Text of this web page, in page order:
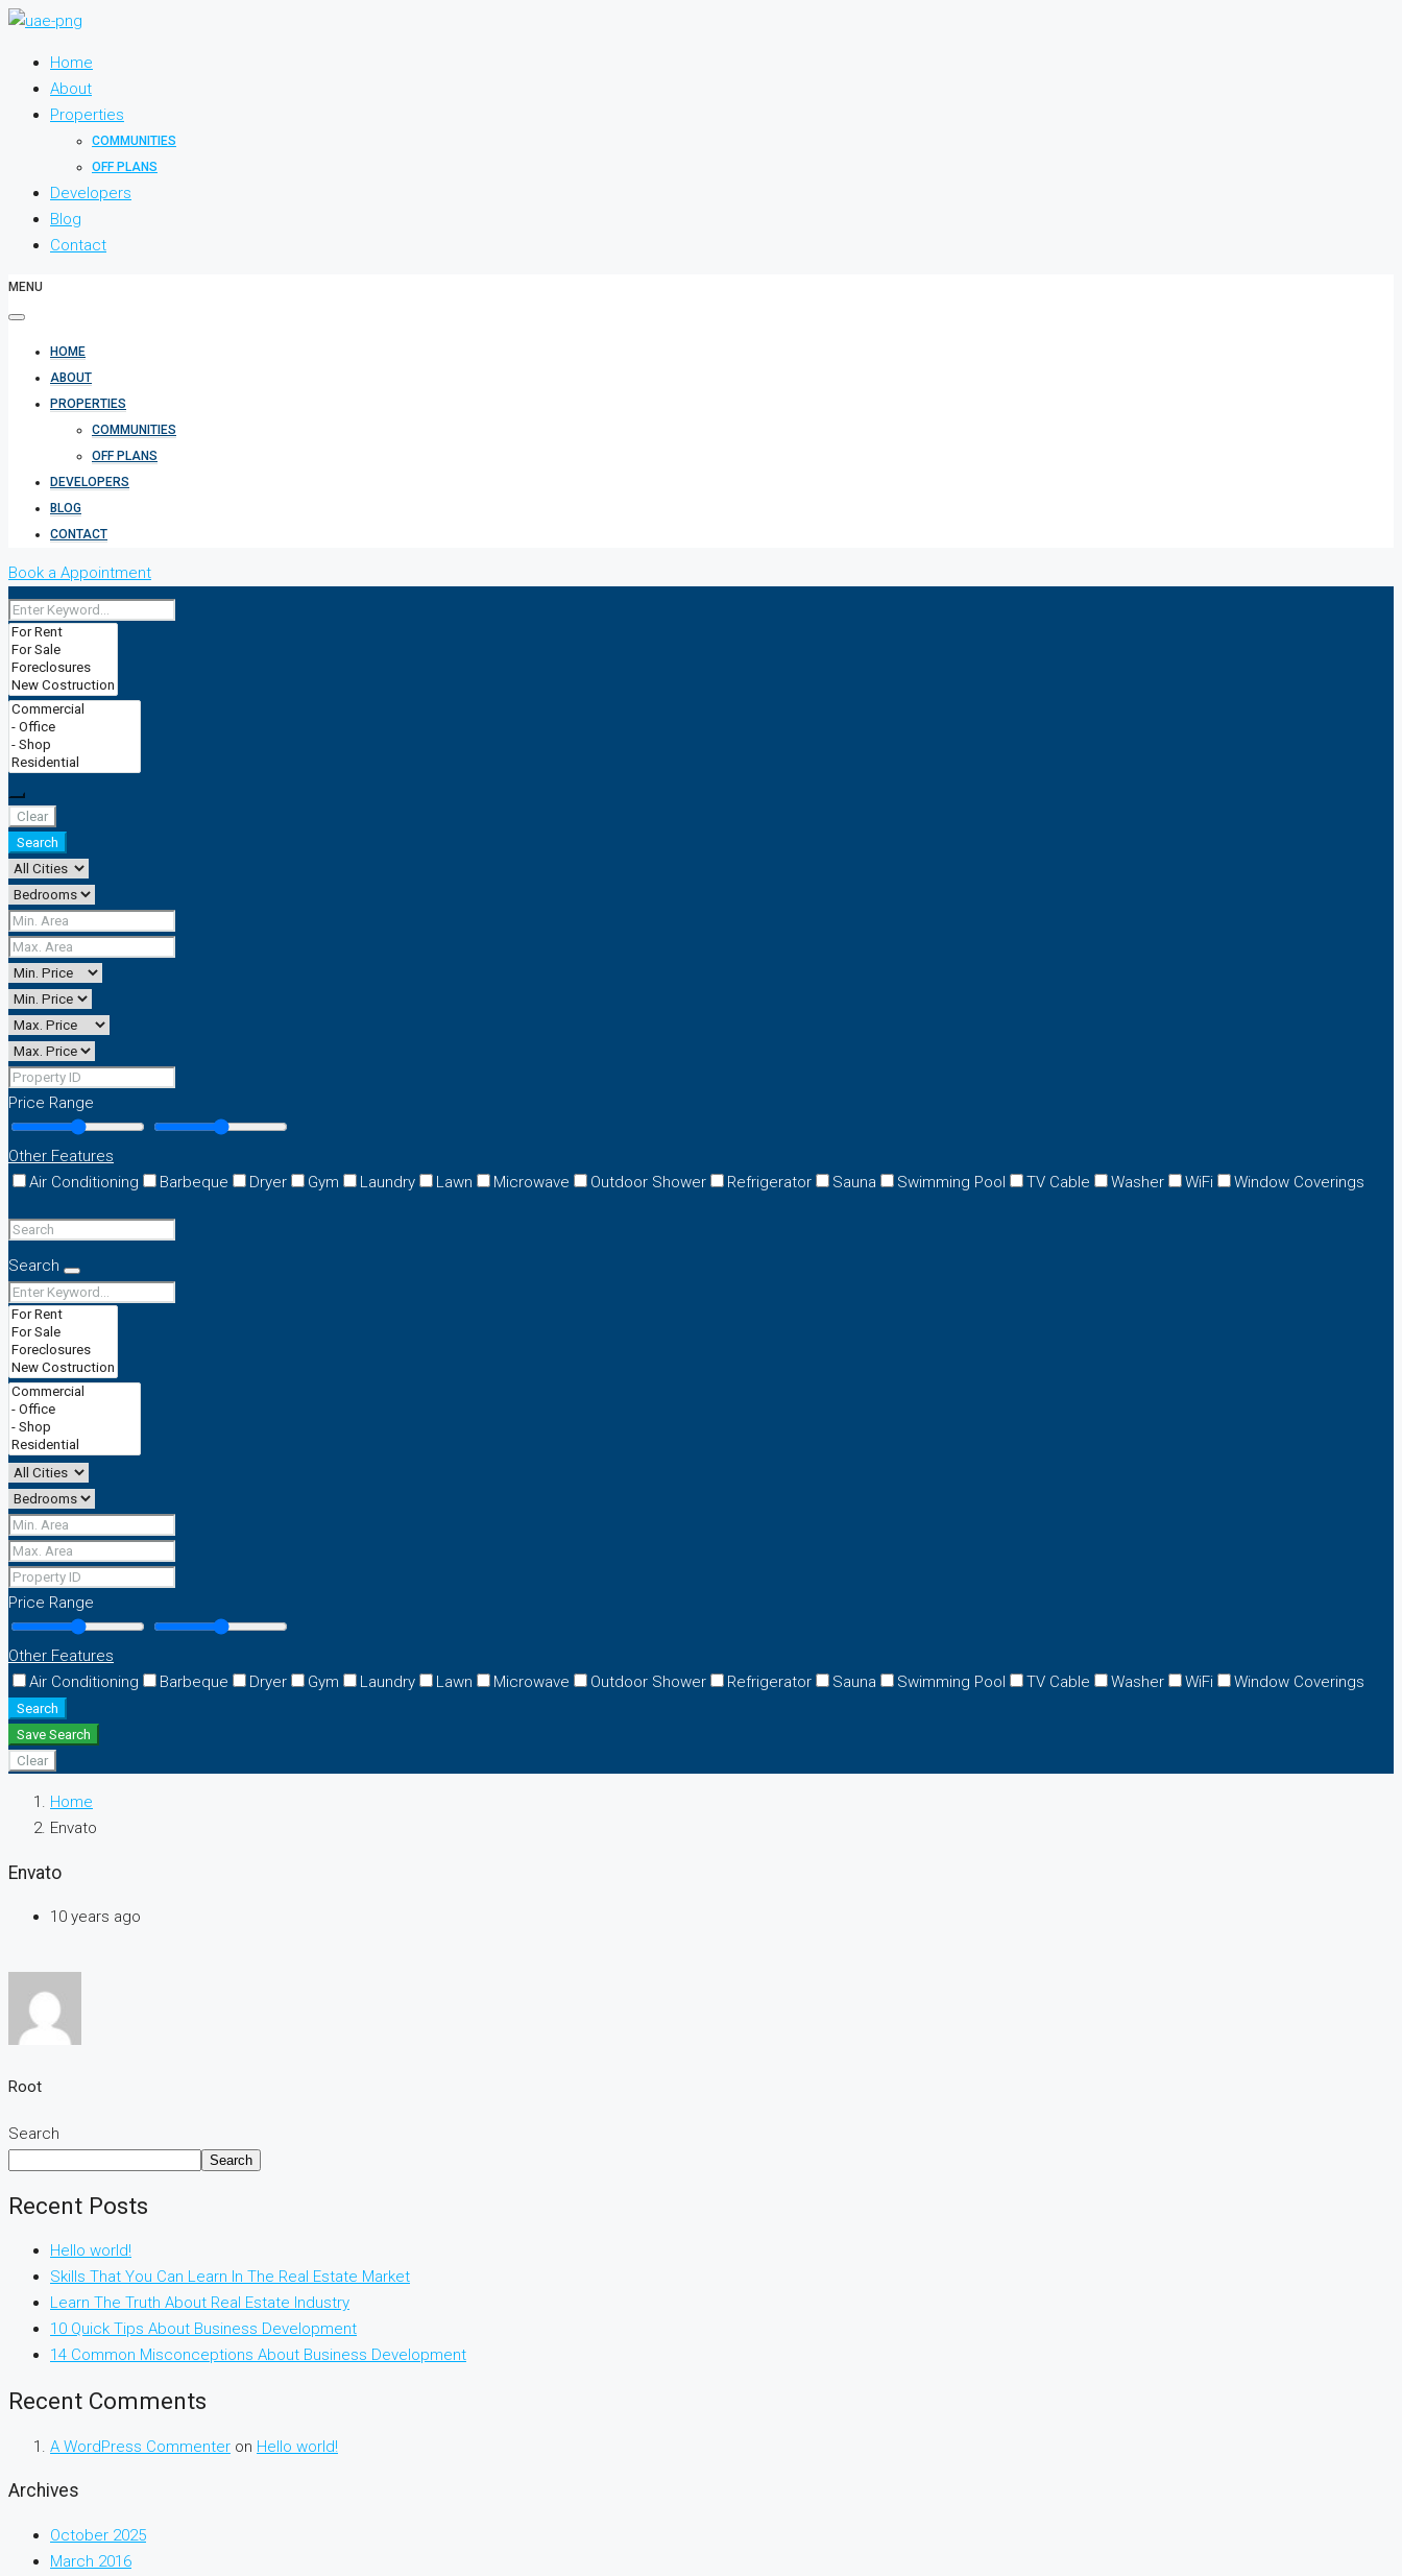
Home
About
Properties
COMMUNITIES
OFF PLANS
Developers
Blog
Contact
MENU
HOME
ABOUT
PROPERTIES
COMMUNITIES
OFF PLANS
DEVELOPERS
BLOG
CONTACT
Book a Appointment
Clear
Search
Price Range
Other Features
Air Conditioning
Barbeque Dryer Gym Laundry Lawn Microwave Outdoor Shower Refrigerator Sauna Swimming Pool TV Cable Washer WiFi Window Coverings
Search
Price Range
Other Features
Air Conditioning
Barbeque Dryer Gym Laundry Lawn Microwave Outdoor Shower Refrigerator Sauna Swimming Pool TV Cable Washer WiFi Window Coverings
Search
Save Search
Clear
Home
Envato
Envato
10 years ago
Root
Search
Search
Recent Posts
Hello world!
Skills That You Can Learn In The Real Estate Market
Learn The Truth About Real Estate Industry
10 Quick Tips About Business Development
14 Common Misconceptions About Business Development
Recent Comments
A WordPress Commenter on Hello world!
Archives
October 2025
March 2016